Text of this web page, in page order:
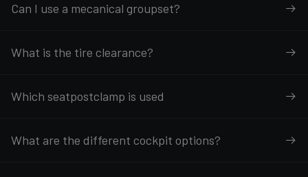
Can I use a mecanical groupset?
What is the tire clearance?
Which seatpostclamp is used
What are the different cockpit options?